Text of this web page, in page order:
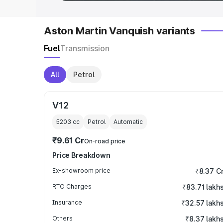
Aston Martin Vanquish variants
FuelTransmission
All Petrol
V12
5203 cc Petrol Automatic
₹9.61 CrOn-road price
Price Breakdown
Ex-showroom price ₹8.37
RTO Charges ₹83.71 lakhs
Insurance ₹32.57 lakhs
Others ₹8.37 lakhs